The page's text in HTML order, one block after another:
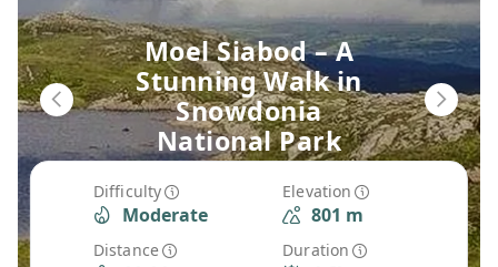
Difficulty
Moderate
Elevation
801 m
Distance Duration
Moel Siabod – A
Stunning Walk in
Snowdonia
National Park
Route Guide